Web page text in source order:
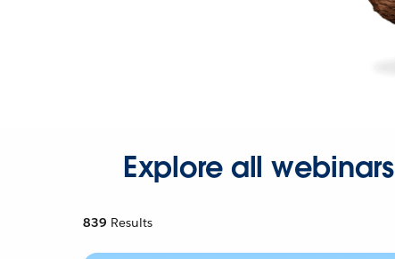
Explore all webinars
839 Results